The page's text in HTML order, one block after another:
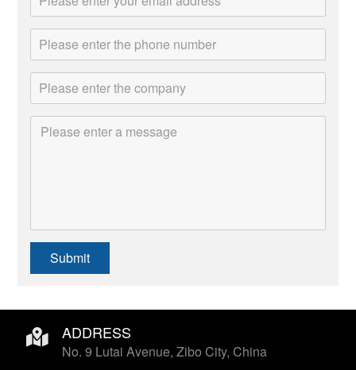
Submit
ADDRESS
No. 9 Lutai Avenue, Zibo City, China